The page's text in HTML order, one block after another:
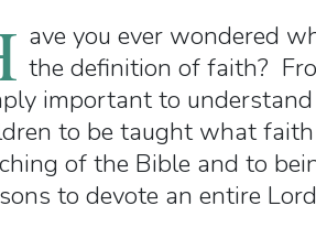
ave you ever wondered
the definition of faith?
important to
to be taught what
of the Bible and to
to devote an entire